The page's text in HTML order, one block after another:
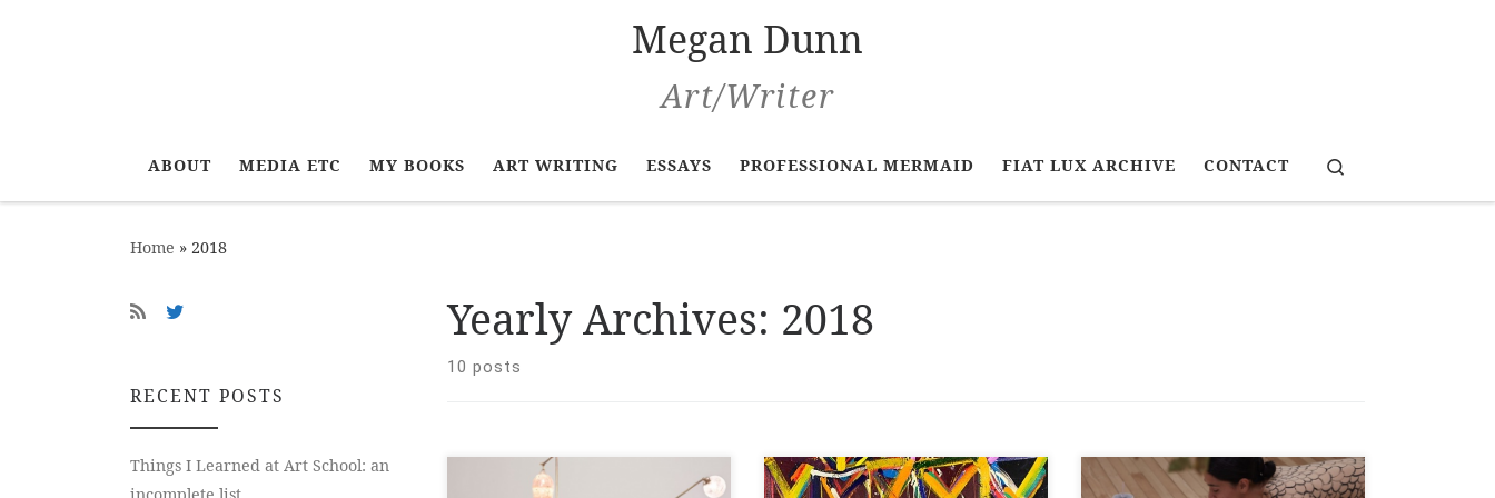
Megan Dunn
Art/Writer
ABOUT MEDIA ETC MY BOOKS ART WRITING ESSAYS PROFESSIONAL MERMAID FIAT LUX ARCHIVE CONTACT Search
Home » 2018
Yearly Archives: 2018
10 posts
New Zealand Art at Te
New Zealand Art at Te
Art News New Zealand, Spring
RECENT POSTS
Things I Learned at Art School: an